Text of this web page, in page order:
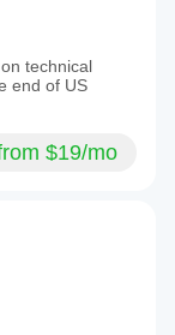
technical
end of US
$19/mo